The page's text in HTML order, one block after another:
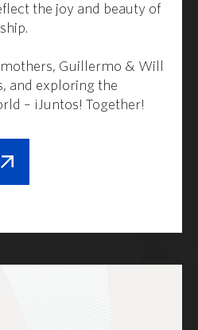
the joy and beauty of
Guillermo & Will
and exploring the
– ¡Juntos! Together!